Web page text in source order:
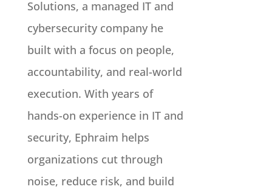
Solutions, a managed IT and
cybersecurity company he
built with a focus on people,
accountability, and real-world
execution. With years of
hands-on experience in IT and
security, Ephraim helps
organizations cut through
noise, reduce risk, and build